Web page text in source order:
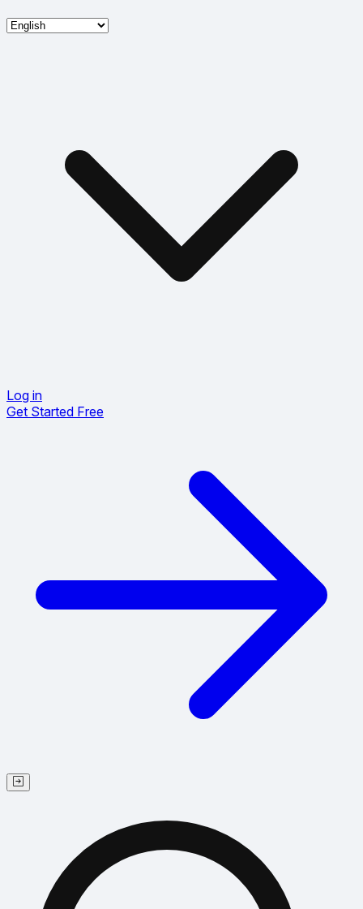
Log in
Get Started Free